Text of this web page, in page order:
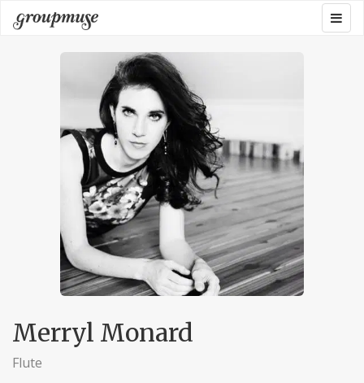
Skip
to
content
Groupmuse
Merryl Monard
Flute